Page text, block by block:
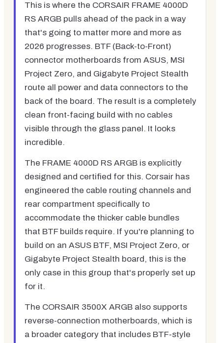
This is where the CORSAIR FRAME 4000D
RS ARGB pulls ahead of the pack in a way
that's going to matter more and more as
2026 progresses. BTF (Back-to-Front)
connector motherboards from ASUS, MSI
Project Zero, and Gigabyte Project Stealth
route all power and data connectors to the
back of the board. The result is a completely
clean front-facing build with no cables
visible through the glass panel. It looks
incredible.
The FRAME 4000D RS ARGB is explicitly
designed and certified for this. Corsair has
engineered the cable routing channels and
rear compartment specifically to
accommodate the thicker cable bundles
that BTF builds require. If you're planning to
build on an ASUS BTF, MSI Project Zero, or
Gigabyte Project Stealth board, this is the
only case in this group that's properly set up
for it.
The CORSAIR 3500X ARGB also supports
reverse-connection motherboards, which is
a broader category that includes BTF-style